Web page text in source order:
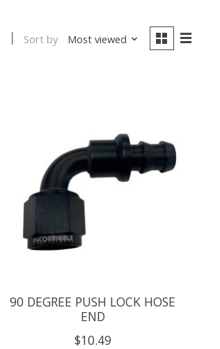
Sort by Most viewed
90 DEGREE PUSH LOCK HOSE
END
$10.49